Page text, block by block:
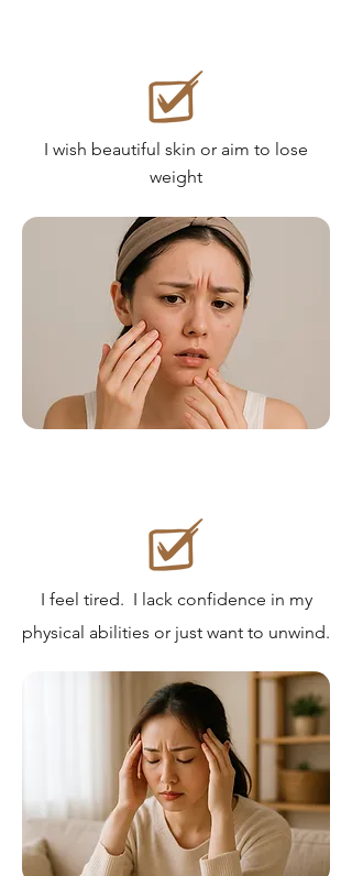
I wish beautiful skin or aim to lose
weight
I feel tired. I lack confidence in my
physical abilities or just want to unwind.